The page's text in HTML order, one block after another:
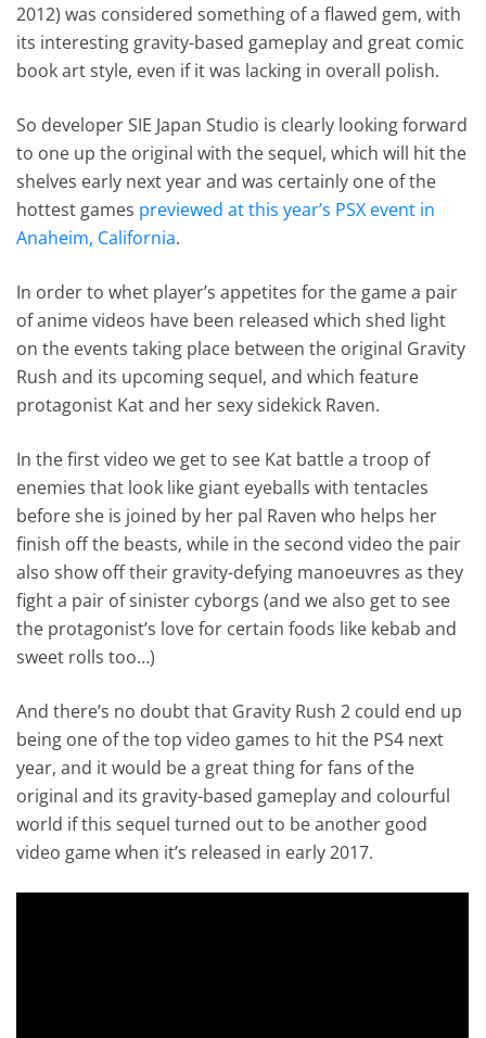
2012) was considered something of a flawed gem, with
its interesting gravity-based gameplay and great comic
book art style, even if it was lacking in overall polish.
So developer SIE Japan Studio is clearly looking forward
to one up the original with the sequel, which will hit the
shelves early next year and was certainly one of the
hottest games previewed at this year’s PSX event in
Anaheim, California.
In order to whet player’s appetites for the game a pair
of anime videos have been released which shed light
on the events taking place between the original Gravity
Rush and its upcoming sequel, and which feature
protagonist Kat and her sexy sidekick Raven.
In the first video we get to see Kat battle a troop of
enemies that look like giant eyeballs with tentacles
before she is joined by her pal Raven who helps her
finish off the beasts, while in the second video the pair
also show off their gravity-defying manoeuvres as they
fight a pair of sinister cyborgs (and we also get to see
the protagonist’s love for certain foods like kebab and
sweet rolls too…)
And there’s no doubt that Gravity Rush 2 could end up
being one of the top video games to hit the PS4 next
year, and it would be a great thing for fans of the
original and its gravity-based gameplay and colourful
world if this sequel turned out to be another good
video game when it’s released in early 2017.